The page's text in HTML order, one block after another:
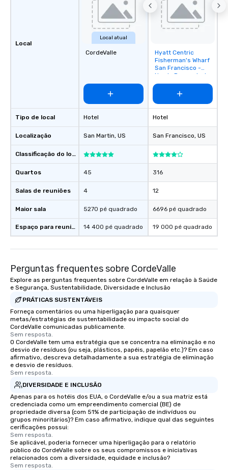
Local
Tipo de local
Localização
Classificação do local
Quartos
Salas de reuniões
Maior sala
Espaço para reuniões
Local atual
CordeValle
Hotel
San Martin, US
45
4
5270 pé quadrado
14 400 pé quadrado
Removed from
favorites
Hyatt Centric
Fisherman's Wharf
San Francisco -
Newly Renovated
Hotel
San Francisco, US
316
12
6696 pé quadrado
19 000 pé quadrado
Perguntas frequentes sobre CordeValle
Explore as perguntas frequentes sobre CordeValle em relação à Saúde
e Segurança, Sustentabilidade, Diversidade e Inclusão
PRÁTICAS SUSTENTÁVEIS
Forneça comentários ou uma hiperligação para quaisquer
metas/estratégias de sustentabilidade ou impacto social do
CordeValle comunicadas publicamente.
Sem resposta.
O CordeValle tem uma estratégia que se concentra na eliminação e no
desvio de resíduos (ou seja, plásticos, papéis, papelão etc.)? Em caso
afirmativo, descreva detalhadamente a sua estratégia de eliminação
e desvio de resíduos.
Sem resposta.
DIVERSIDADE E INCLUSÃO
Apenas para os hotéis dos EUA, o CordeValle e/ou a sua matriz está
credenciada como um empreendimento comercial (BE) de
propriedade diversa (com 51% de participação de indivíduos ou
grupos minoritários)? Em caso afirmativo, indique qual das seguintes
cerificações possui:
Sem resposta.
Se aplicável, poderia fornecer uma hiperligação para o relatório
público do CordeValle sobre os seus compromissos e iniciativas
relacionados com a diversidade, equidade e inclusão?
Sem resposta.